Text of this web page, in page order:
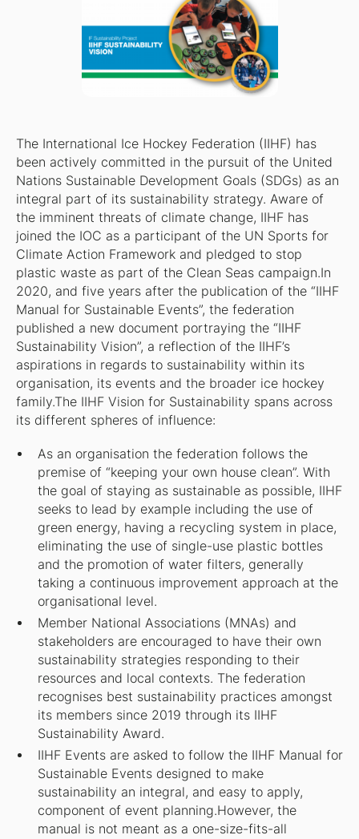
The International Ice Hockey Federation (IIHF) has
been actively committed in the pursuit of the United
Nations Sustainable Development Goals (SDGs) as an
integral part of its sustainability strategy. Aware of
the imminent threats of climate change, IIHF has
joined the IOC as a participant of the UN Sports for
Climate Action Framework and pledged to stop
plastic waste as part of the Clean Seas campaign.In
2020, and five years after the publication of the “IIHF
Manual for Sustainable Events”, the federation
published a new document portraying the “IIHF
Sustainability Vision”, a reflection of the IIHF’s
aspirations in regards to sustainability within its
organisation, its events and the broader ice hockey
family.The IIHF Vision for Sustainability spans across
its different spheres of influence:
As an organisation the federation follows the
premise of “keeping your own house clean”. With
the goal of staying as sustainable as possible, IIHF
seeks to lead by example including the use of
green energy, having a recycling system in place,
eliminating the use of single-use plastic bottles
and the promotion of water filters, generally
taking a continuous improvement approach at the
organisational level.
Member National Associations (MNAs) and
stakeholders are encouraged to have their own
sustainability strategies responding to their
resources and local contexts. The federation
recognises best sustainability practices amongst
its members since 2019 through its IIHF
Sustainability Award.
IIHF Events are asked to follow the IIHF Manual for
Sustainable Events designed to make
sustainability an integral, and easy to apply,
component of event planning.However, the
manual is not meant as a one-size-fits-all